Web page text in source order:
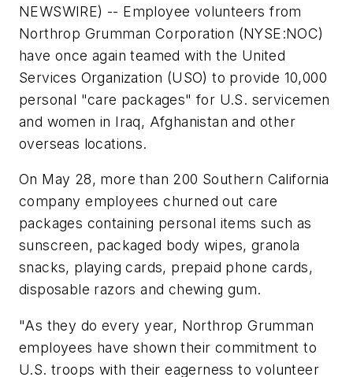
NEWSWIRE) -- Employee volunteers from
Northrop Grumman Corporation (NYSE:NOC)
have once again teamed with the United
Services Organization (USO) to provide 10,000
personal "care packages" for U.S. servicemen
and women in Iraq, Afghanistan and other
overseas locations.
On May 28, more than 200 Southern California
company employees churned out care
packages containing personal items such as
sunscreen, packaged body wipes, granola
snacks, playing cards, prepaid phone cards,
disposable razors and chewing gum.
"As they do every year, Northrop Grumman
employees have shown their commitment to
U.S. troops with their eagerness to volunteer